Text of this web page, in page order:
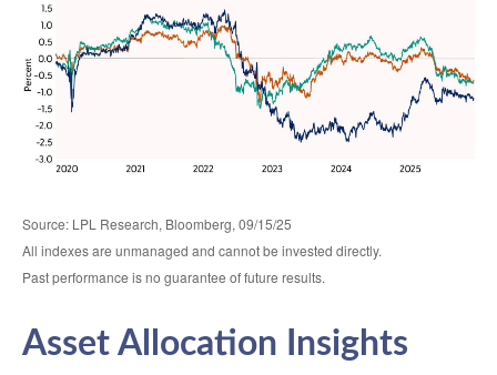
Source: LPL Research, Bloomberg, 09/15/25
All indexes are unmanaged and cannot be invested directly.
Past performance is no guarantee of future results.
Asset Allocation Insights